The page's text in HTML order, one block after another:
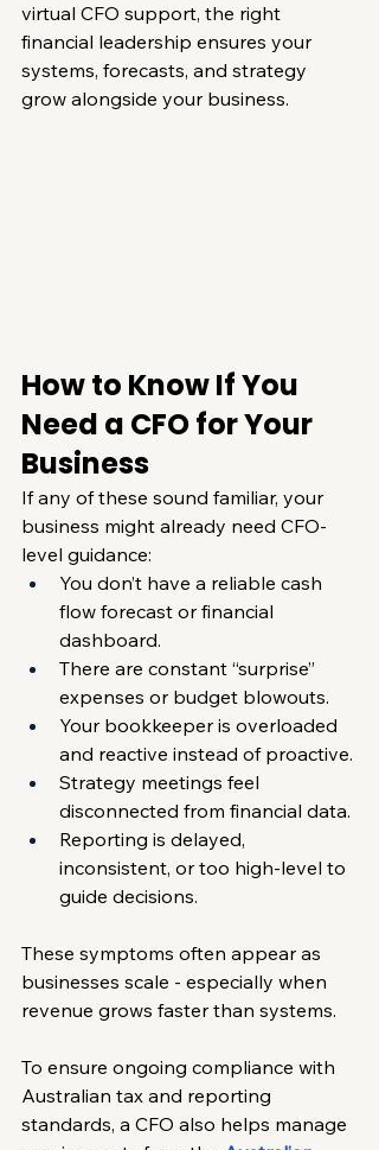
virtual CFO support, the right
financial leadership ensures your
systems, forecasts, and strategy
grow alongside your business.
How to Know If You
Need a CFO for Your
Business
If any of these sound familiar, your
business might already need CFO-
level guidance:
You don’t have a reliable cash
flow forecast or financial
dashboard.
There are constant “surprise”
expenses or budget blowouts.
Your bookkeeper is overloaded
and reactive instead of proactive.
Strategy meetings feel
disconnected from financial data.
Reporting is delayed,
inconsistent, or too high-level to
guide decisions.
These symptoms often appear as
businesses scale - especially when
revenue grows faster than systems.
To ensure ongoing compliance with
Australian tax and reporting
standards, a CFO also helps manage